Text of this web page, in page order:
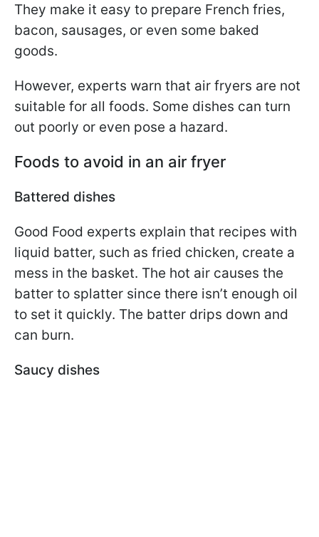
They make it easy to prepare French fries,
bacon, sausages, or even some baked
goods.
However, experts warn that air fryers are not
suitable for all foods. Some dishes can turn
out poorly or even pose a hazard.
Foods to avoid in an air fryer
Battered dishes
Good Food experts explain that recipes with
liquid batter, such as fried chicken, create a
mess in the basket. The hot air causes the
batter to splatter since there isn’t enough oil
to set it quickly. The batter drips down and
can burn.
Saucy dishes